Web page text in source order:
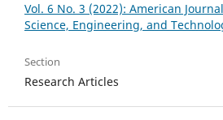
Vol. 6 No. 3 (2022): American
Science, Engineering, and
Section
Research Articles